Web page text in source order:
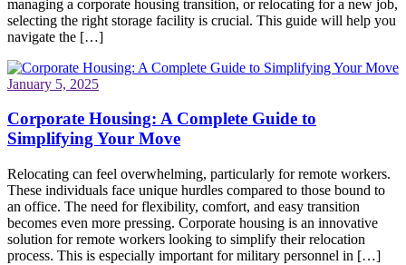
managing a corporate housing transition, or relocating for a new job,
selecting the right storage facility is crucial. This guide will help you
navigate the […]
January 5, 2025
Corporate Housing: A Complete Guide to
Simplifying Your Move
Relocating can feel overwhelming, particularly for remote workers.
These individuals face unique hurdles compared to those bound to
an office. The need for flexibility, comfort, and easy transition
becomes even more pressing. Corporate housing is an innovative
solution for remote workers looking to simplify their relocation
process. This is especially important for military personnel in […]